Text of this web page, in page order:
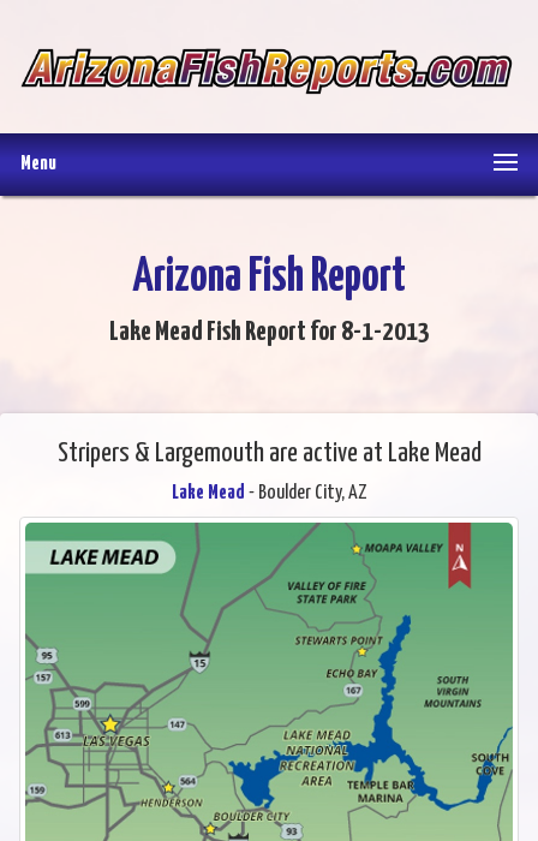
Menu
Arizona Fish Report
Lake Mead Fish Report for 8-1-2013
Stripers & Largemouth are active at Lake Mead
Lake Mead - Boulder City, AZ